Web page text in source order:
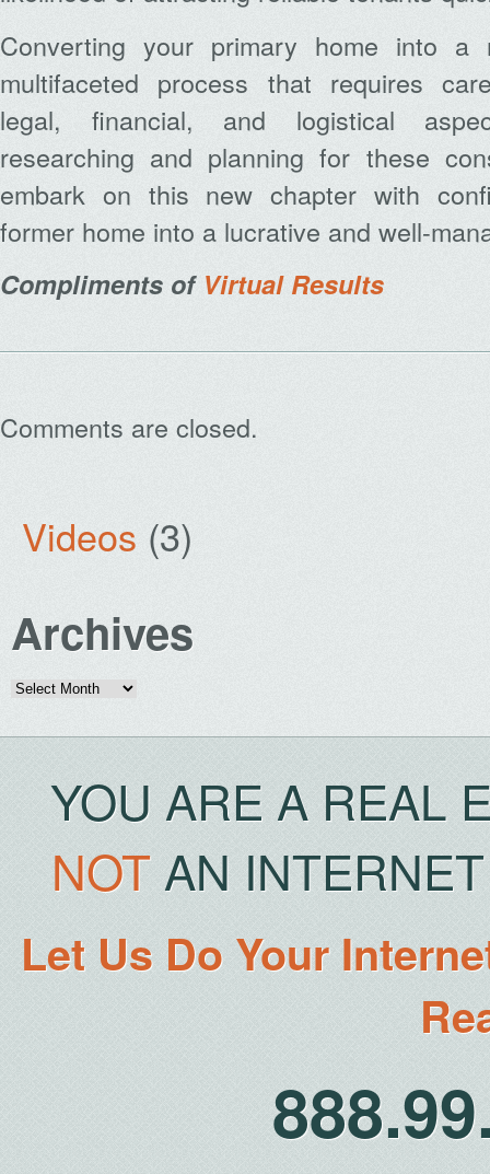
Converting your primary home into
multifaceted process that requires
legal, financial, and logistical
researching and planning for these
embark on this new chapter with
former home into a lucrative and well-
Compliments of Virtual Results
Comments are closed.
Videos (3)
Archives
Archives
YOU ARE A REAL
NOTAN
Let Us Do Your